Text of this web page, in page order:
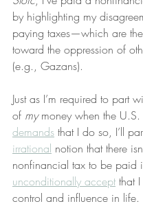
by highlighting my
paying taxes—which are
toward the oppression of
(e.g., Gazans).
Just as I’m required to part
of my money when the U.S.
demands that I do so, I’ll
irrational notion that there
nonfinancial tax to be paid
unconditionally accept that
control and influence in life.